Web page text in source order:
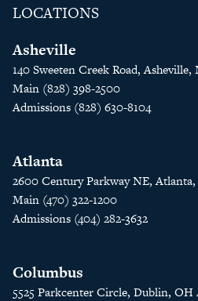
LOCATIONS
Asheville
140 Sweeten Creek Road, Asheville,
Main (828) 398-2500
Admissions (828) 630-8104
Atlanta
2600 Century Parkway NE, Atlanta,
Main (470) 322-1200
Admissions (404) 282-3632
Columbus
5525 Parkcenter Circle, Dublin, OH